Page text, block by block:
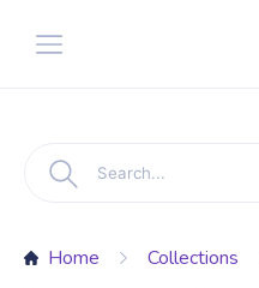
Home Collections